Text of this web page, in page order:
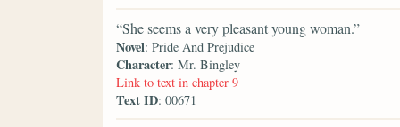
“She seems a very pleasant young woman.”
Novel: Pride And Prejudice
Character: Mr. Bingley
Link to text in chapter 9
Text ID: 00671